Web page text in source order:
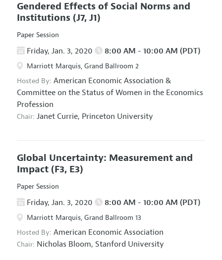
Gendered Effects of Social Norms and
Institutions (J7, J1)
Paper Session
Friday, Jan. 3, 2020 8:00 AM - 10:00 AM (PDT)
Marriott Marquis, Grand Ballroom 2
Hosted By: American Economic Association &
Committee on the Status of Women in the Economics
Profession
Chair: Janet Currie, Princeton University
Global Uncertainty: Measurement and
Impact (F3, E3)
Paper Session
Friday, Jan. 3, 2020 8:00 AM - 10:00 AM (PDT)
Marriott Marquis, Grand Ballroom 13
Hosted By: American Economic Association
Chair: Nicholas Bloom, Stanford University